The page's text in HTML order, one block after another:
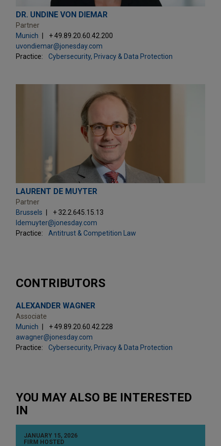
DR. UNDINE VON DIEMAR
Partner
Munich
+ 49.89.20.60.42.200
uvondiemar@jonesday.com
Practice:
Cybersecurity, Privacy & Data Protection
LAURENT DE MUYTER
Partner
Brussels
+ 32.2.645.15.13
ldemuyter@jonesday.com
Practice:
Antitrust & Competition Law
CONTRIBUTORS
ALEXANDER WAGNER
Associate
Munich
+ 49.89.20.60.42.228
awagner@jonesday.com
Practice:
Cybersecurity, Privacy & Data Protection
YOU MAY ALSO BE INTERESTED
IN
JANUARY 15, 2026
FIRM HOSTED